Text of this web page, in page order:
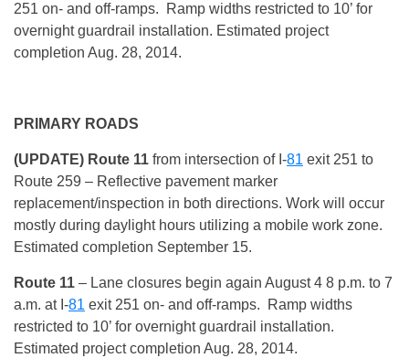
251 on- and off-ramps. Ramp widths restricted to 10’ for
overnight guardrail installation. Estimated project
completion Aug. 28, 2014.
PRIMARY ROADS
(UPDATE) Route 11 from intersection of I-81 exit 251 to
Route 259 – Reflective pavement marker
replacement/inspection in both directions. Work will occur
mostly during daylight hours utilizing a mobile work zone.
Estimated completion September 15.
Route 11 – Lane closures begin again August 4 8 p.m. to 7
a.m. at I-81 exit 251 on- and off-ramps. Ramp widths
restricted to 10’ for overnight guardrail installation.
Estimated project completion Aug. 28, 2014.